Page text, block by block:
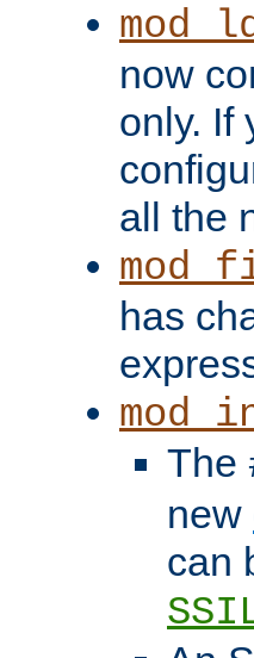
now
only. If
all the
has
The
new
can